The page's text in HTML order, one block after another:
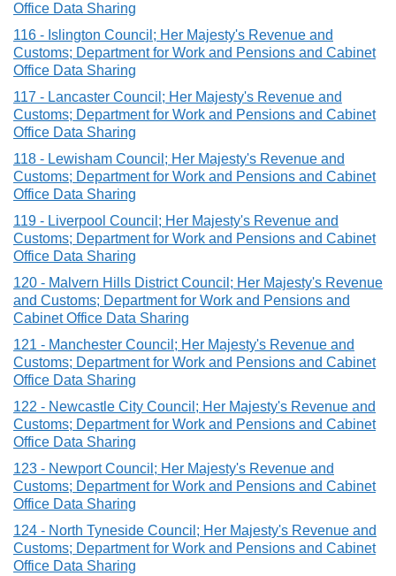
Office Data Sharing
116 - Islington Council; Her Majesty's Revenue and
Customs; Department for Work and Pensions and Cabinet
Office Data Sharing
117 - Lancaster Council; Her Majesty's Revenue and
Customs; Department for Work and Pensions and Cabinet
Office Data Sharing
118 - Lewisham Council; Her Majesty's Revenue and
Customs; Department for Work and Pensions and Cabinet
Office Data Sharing
119 - Liverpool Council; Her Majesty's Revenue and
Customs; Department for Work and Pensions and Cabinet
Office Data Sharing
120 - Malvern Hills District Council; Her Majesty's Revenue
and Customs; Department for Work and Pensions and
Cabinet Office Data Sharing
121 - Manchester Council; Her Majesty's Revenue and
Customs; Department for Work and Pensions and Cabinet
Office Data Sharing
122 - Newcastle City Council; Her Majesty's Revenue and
Customs; Department for Work and Pensions and Cabinet
Office Data Sharing
123 - Newport Council; Her Majesty's Revenue and
Customs; Department for Work and Pensions and Cabinet
Office Data Sharing
124 - North Tyneside Council; Her Majesty's Revenue and
Customs; Department for Work and Pensions and Cabinet
Office Data Sharing